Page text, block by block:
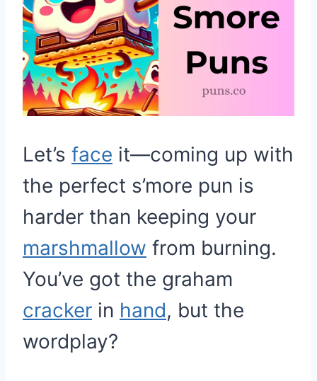
Let’s face it—coming up with
the perfect s’more pun is
harder than keeping your
marshmallow from burning.
You’ve got the graham
cracker in hand, but the
wordplay?